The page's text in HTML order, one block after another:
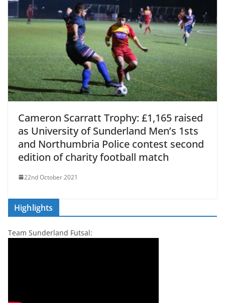
Cameron Scarratt Trophy: £1,165 raised
as University of Sunderland Men’s 1sts
and Northumbria Police contest second
edition of charity football match
22nd October 2021
Highlights
Team Sunderland Futsal: